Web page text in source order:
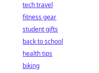
tech travel
fitness gear
student gifts
back to school
health tips
biking